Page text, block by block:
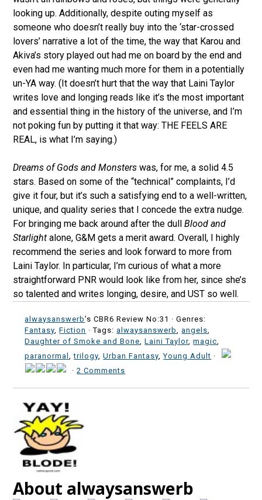
looking up. Additionally, despite outing myself as
someone who doesn’t really buy into the ‘star-crossed
lovers’ narrative a lot of the time, the way that Karou and
Akiva’s story played out had me on board by the end and
even had me wanting much more for them in a potentially
un-YA way. (It doesn’t hurt that the way that Laini Taylor
writes love and longing reads like it’s the most important
and essential thing in the history of the universe, and I’m
not poking fun by putting it that way: THE FEELS ARE
REAL, is what I’m saying.)
Dreams of Gods and Monsters was, for me, a solid 4.5
stars. Based on some of the “technical” complaints, I’d
give it four, but it’s such a satisfying end to a well-written,
unique, and quality series that I concede the extra nudge.
For bringing me back around after the dullBlood and
Starlight alone, G&M gets a merit award. Overall, I highly
recommend the series and look forward to more from
Laini Taylor. In particular, I’m curious of what a more
straightforward PNR would look like from her, since she’s
so talented and writes longing, desire, and UST so well.
alwaysanswerb's CBR6 Review No:31 ·Genres:
Fantasy ,Fiction · Tags:alwaysanswerb ,angels
Daughter of Smoke and Bone ,Laini Taylor,magic
paranormal
,trilogy ,Urban Fantasy ,Young Adult ·
·2 Comments
About alwaysanswerb